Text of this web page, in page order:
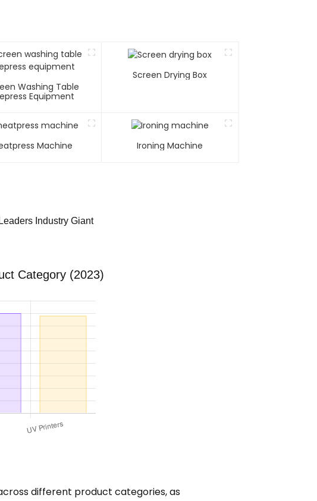
Washing Table
Equipment
Screen Drying Box
Machine Ironing Machine
Industry Giant
Category (2023)
different product categories, as